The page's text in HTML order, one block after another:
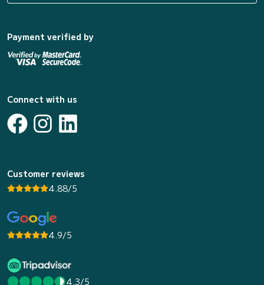
Payment verified by
Connect with us
Customer reviews
4.88/5
4.9/5
4.3/5